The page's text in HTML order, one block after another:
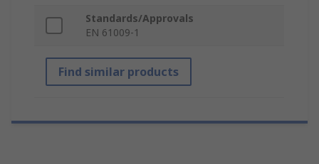
Standards/Approvals
EN 61009-1
Find similar products